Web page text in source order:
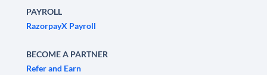
PAYROLL
RazorpayX Payroll
BECOME A PARTNER
Refer and Earn